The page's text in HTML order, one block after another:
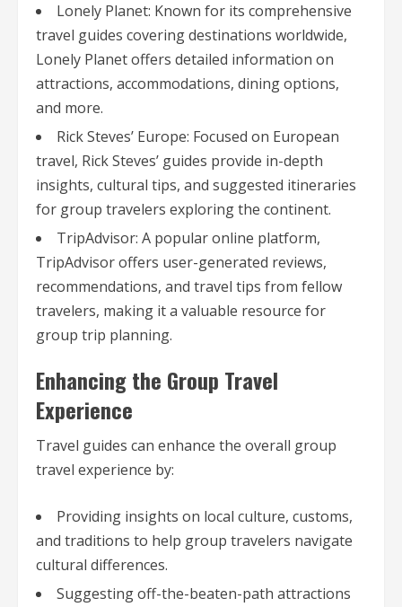
Lonely Planet: Known for its comprehensive
travel guides covering destinations worldwide,
Lonely Planet offers detailed information on
attractions, accommodations, dining options,
and more.
Rick Steves’ Europe: Focused on European
travel, Rick Steves’ guides provide in-depth
insights, cultural tips, and suggested itineraries
for group travelers exploring the continent.
TripAdvisor: A popular online platform,
TripAdvisor offers user-generated reviews,
recommendations, and travel tips from fellow
travelers, making it a valuable resource for
group trip planning.
Enhancing the Group Travel
Experience
Travel guides can enhance the overall group
travel experience by:
Providing insights on local culture, customs,
and traditions to help group travelers navigate
cultural differences.
Suggesting off-the-beaten-path attractions